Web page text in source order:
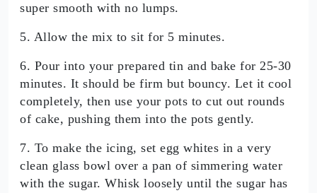
super smooth with no lumps.
5. Allow the mix to sit for 5 minutes.
6. Pour into your prepared tin and bake for 25-30
minutes. It should be firm but bouncy. Let it cool
completely, then use your pots to cut out rounds
of cake, pushing them into the pots gently.
7. To make the icing, set egg whites in a very
clean glass bowl over a pan of simmering water
with the sugar. Whisk loosely until the sugar has